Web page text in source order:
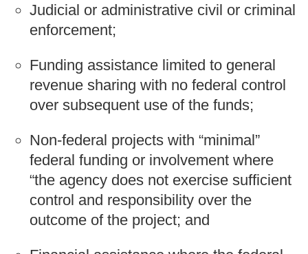
Judicial or administrative civil or criminal
enforcement;
Funding assistance limited to general
revenue sharing with no federal control
over subsequent use of the funds;
Non-federal projects with “minimal”
federal funding or involvement where
“the agency does not exercise sufficient
control and responsibility over the
outcome of the project; and